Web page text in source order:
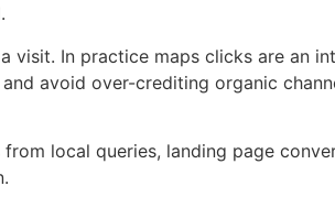
visit. In practice maps clicks are an
avoid over-crediting organic
local queries, landing page